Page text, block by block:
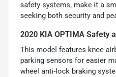
safety systems, make it a
seeking both security and
2020 KIA OPTIMA Safety
This model features knee
parking sensors for easier
wheel anti-lock braking